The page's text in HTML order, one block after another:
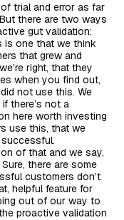
of trial and error as far
there are two ways
gut validation:
is one that we think
that grew and
right, that they
when you find out,
not use this. We
there’s not a
here worth investing
use this, that we
of that and we say,
there are some
customers don’t
helpful feature for
out of our way to
proactive validation